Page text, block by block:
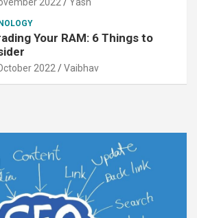
Your RAM: 6 Things to
2022 Vaibhav